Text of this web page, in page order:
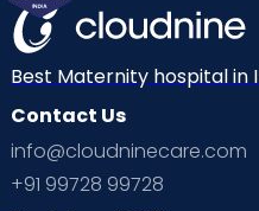
Mom Warrior 2020
Neonatology New Born
Ovulation
Planning for future
Best Maternity hospital in
Contact Us
info@cloudninecare.com
+91 99728 99728